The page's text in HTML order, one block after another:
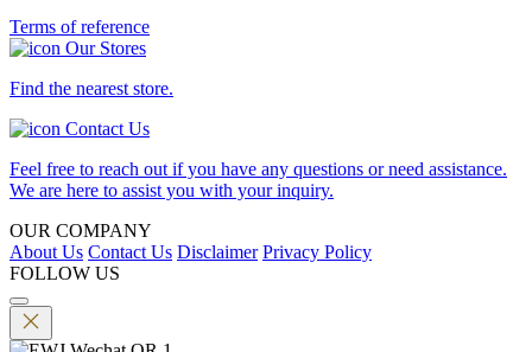
Terms of reference
Our Stores
Find the nearest store.
Contact Us
Feel free to reach out if you have any questions or need assistance.
We are here to assist you with your inquiry.
OUR COMPANY
About Us Contact Us Disclaimer Privacy Policy
FOLLOW US